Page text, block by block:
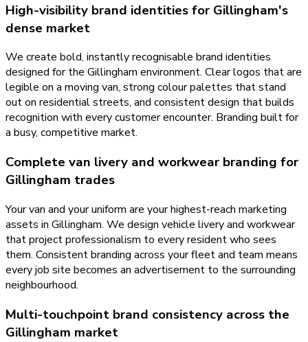
High-visibility brand identities for Gillingham's
dense market
We create bold, instantly recognisable brand identities
designed for the Gillingham environment. Clear logos that are
legible on a moving van, strong colour palettes that stand
out on residential streets, and consistent design that builds
recognition with every customer encounter. Branding built for
a busy, competitive market.
Complete van livery and workwear branding for
Gillingham trades
Your van and your uniform are your highest-reach marketing
assets in Gillingham. We design vehicle livery and workwear
that project professionalism to every resident who sees
them. Consistent branding across your fleet and team means
every job site becomes an advertisement to the surrounding
neighbourhood.
Multi-touchpoint brand consistency across the
Gillingham market